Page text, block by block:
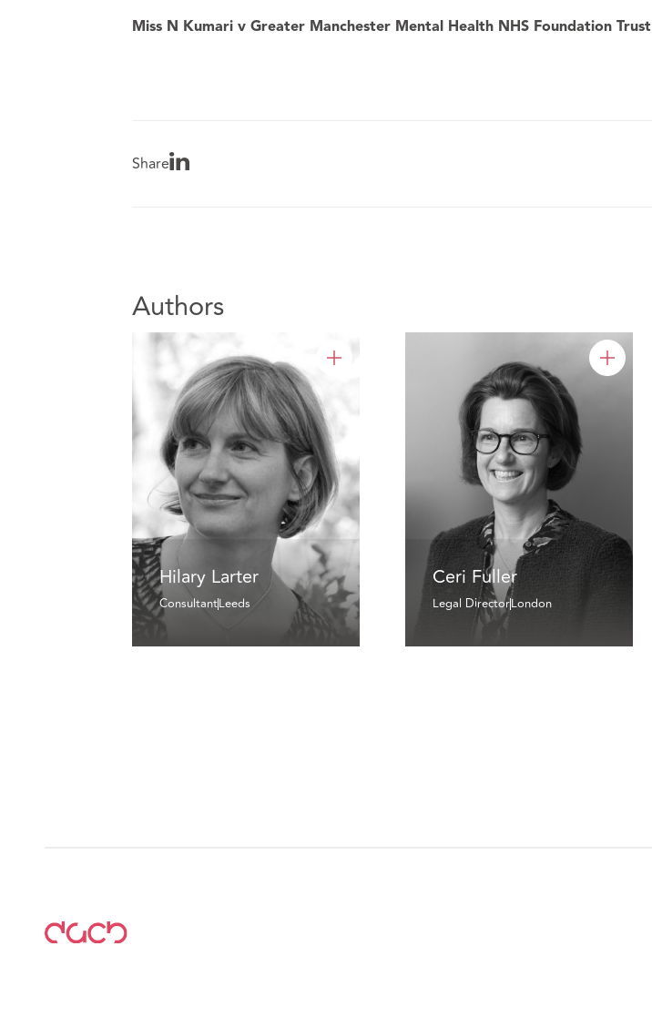
Miss N Kumari v Greater Manchester Mental Health NHS Foundation Trust
Share
Authors
Hilary Larter
ConsultantLeeds
Ceri Fuller
Legal DirectorLondon